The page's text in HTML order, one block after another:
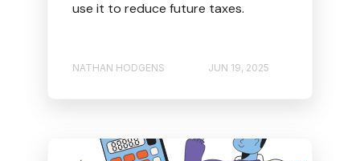
use it to reduce future taxes.
NATHAN HODGENS JUN 19, 2025